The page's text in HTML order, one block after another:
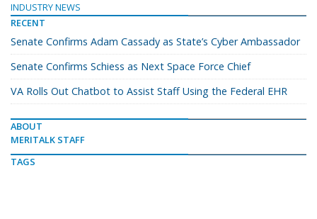
INDUSTRY NEWS
RECENT
Senate Confirms Adam Cassady as State’s Cyber Ambassador
Senate Confirms Schiess as Next Space Force Chief
VA Rolls Out Chatbot to Assist Staff Using the Federal EHR
ABOUT
MERITALK STAFF
TAGS